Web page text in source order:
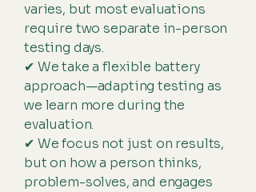
varies, but most evaluations
require two separate in-person
testing days.
✔ We take a flexible battery
approach—adapting testing as
we learn more during the
evaluation.
✔ We focus not just on results,
but on how a person thinks,
problem-solves, and engages